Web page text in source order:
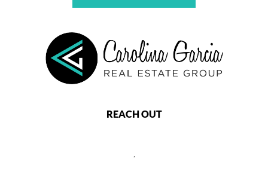
REACH OUT
,